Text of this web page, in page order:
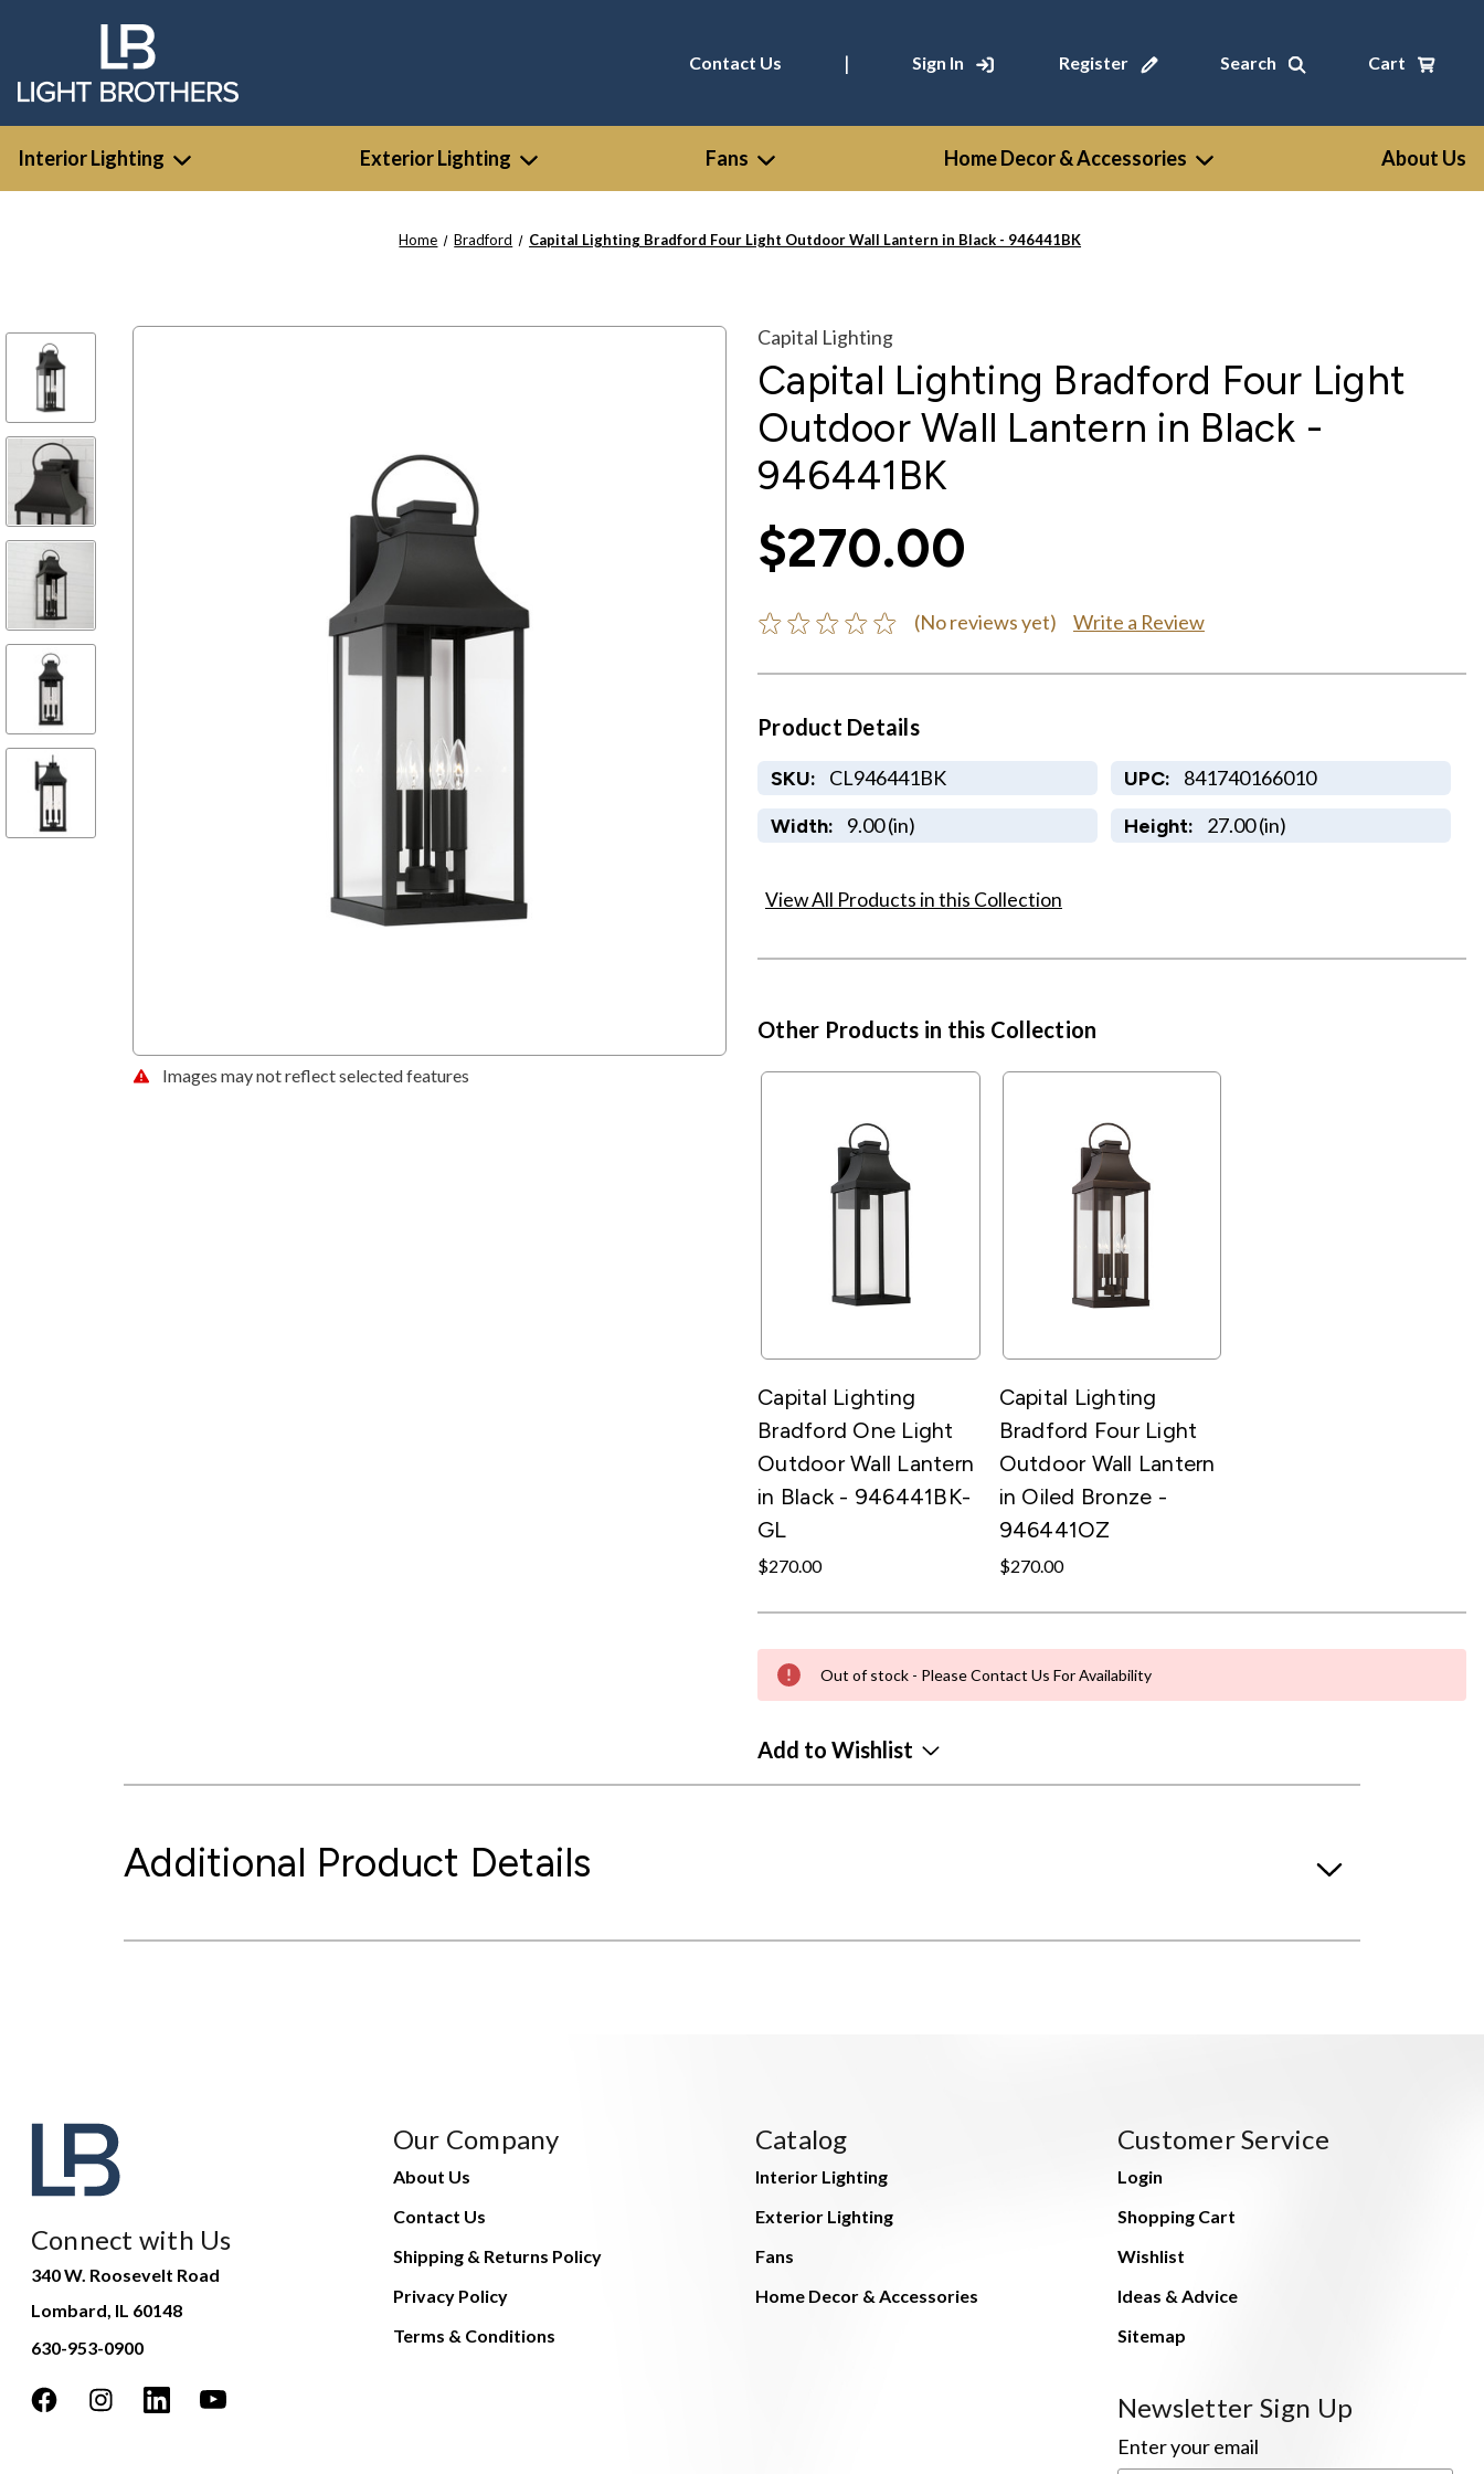
Contact Us | Sign In Register Search Cart
Interior Lighting Exterior Lighting Fans Home Decor & Accessories About Us
Home Bradford Capital Lighting Bradford Four Light Outdoor Wall Lantern in Black - 946441BK
Images may not reflect selected features
Capital Lighting
Capital Lighting Bradford Four Light
Outdoor Wall Lantern in Black -
946441BK
$270.00
(No reviews yet) Write a Review
Product Details
SKU: CL946441BK UPC: 841740166010
Width: 9.00 (in) Height: 27.00 (in)
View All Products in this Collection
Other Products in this Collection
Capital Lighting
Bradford One Light
Outdoor Wall Lantern
in Black - 946441BK-
GL
$270.00
Capital Lighting
Bradford Four Light
Outdoor Wall Lantern
in Oiled Bronze -
946441OZ
$270.00
Out of stock - Please Contact Us For Availability
Add to Wishlist
Additional Product Details
Connect with Us
340 W. Roosevelt Road
Lombard, IL 60148
630-953-0900
Our Company
About Us
Contact Us
Shipping & Returns Policy
Privacy Policy
Terms & Conditions
Catalog
Interior Lighting
Exterior Lighting
Fans
Home Decor & Accessories
Customer Service
Login
Shopping Cart
Wishlist
Ideas & Advice
Sitemap
Newsletter Sign Up
Enter your email